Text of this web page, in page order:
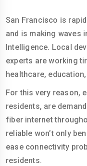
San Francisco is
and is making waves
Intelligence. Local
experts are working
healthcare,
For this very reason,
residents, are
fiber internet
reliable won’t only
ease connectivity
residents.